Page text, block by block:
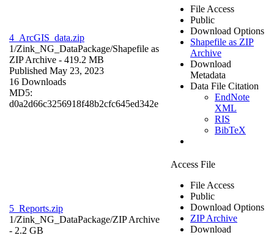
4_ArcGIS_data.zip
1/Zink_NG_DataPackage/Shapefile as
ZIP Archive - 419.2 MB
Published May 23, 2023
16 Downloads
MD5:
d0a2d66c3256918f48b2cfc645ed342e
File Access
Public
Download Options
Shapefile as ZIP
Archive
Download
Metadata
Data File Citation
EndNote
XML
RIS
BibTeX
5_Reports.zip
1/Zink_NG_DataPackage/ZIP Archive
- 2.2 GB
Access File
File Access
Public
Download Options
ZIP Archive
Download